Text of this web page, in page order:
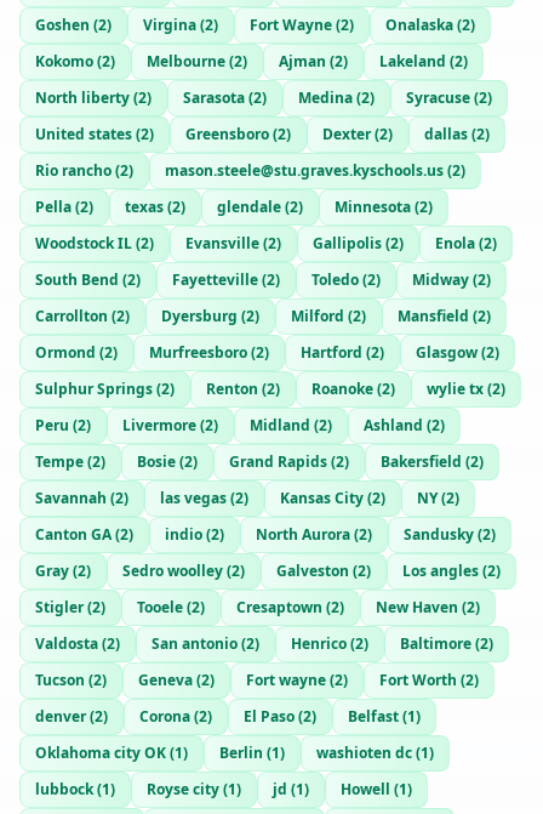
Goshen (2) Virgina(2) Fort Wayne(2) Onalaska(2)
Kokomo(2) Melbourne(2) Ajman (2) Lakeland (2)
North liberty(2) Sarasota(2) Medina(2) Syracuse(2)
United states(2) Greensboro(2) Dexter(2) dallas(2)
Rio rancho(2) mason.steele@stu.graves.kyschools.us(2)
Pella(2) texas(2) glendale(2) Minnesota(2)
Woodstock IL(2) Evansville(2) Gallipolis(2) Enola(2)
South Bend (2) Fayetteville(2) Toledo(2) Midway(2)
Carrollton (2) Dyersburg (2) Milford (2) Mansfield (2)
Ormond (2) Murfreesboro(2) Hartford (2) Glasgow(2)
Sulphur Springs(2) Renton (2) Roanoke(2) wylie tx(2)
Peru (2) Livermore(2) Midland (2) Ashland (2)
Tempe(2) Bosie(2) Grand Rapids(2) Bakersfield (2)
Savannah (2) las vegas(2) Kansas City(2) NY(2)
Canton GA(2) indio(2) North Aurora(2) Sandusky(2)
Gray(2) Sedro woolley(2) Galveston (2) Los angles(2)
Stigler(2) Tooele(2) Cresaptown (2) New Haven (2)
Valdosta(2) San antonio(2) Henrico(2) Baltimore(2)
Tucson (2) Geneva(2) Fort wayne(2) Fort Worth (2)
denver(2) Corona(2) El Paso(2) Belfast(1)
Oklahoma city OK(1) Berlin (1) washioten dc(1)
lubbock(1) Royse city(1) jd (1) Howell (1)